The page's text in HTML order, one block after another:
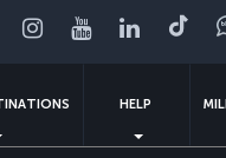
Instagram
YouTube
HELP